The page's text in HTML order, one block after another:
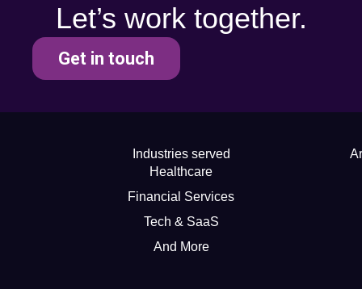
Let’s work together.
Get in touch
Industries served
Healthcare
Financial Services
Tech & SaaS
And More